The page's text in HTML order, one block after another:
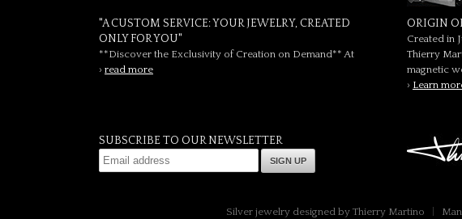
"A CUSTOM SERVICE: YOUR JEWELRY, CREATED
ONLY FOR YOU"
**Discover the Exclusivity of Creation on Demand** At
› read more
ORIGIN
Created in
Thierry
magnetic
› Learn
SUBSCRIBE TO OUR NEWSLETTER
SIGN UP
Silver jewelry designed by Thierry Martino